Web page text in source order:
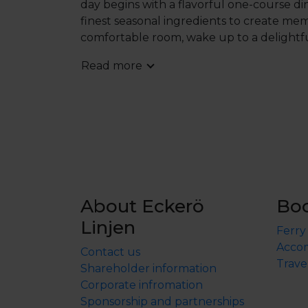
day begins with a flavorful one-course
finest seasonal ingredients to create
comfortable room, wake up to a
crafted three-course dinner prepared by
Read more
About Eckerö
Linjen
Contact us
Shareholder information
Corporate infromation
Sponsorship and partnerships